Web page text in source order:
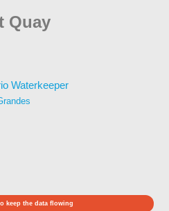
Quay
Waterkeeper
keep the data flowing